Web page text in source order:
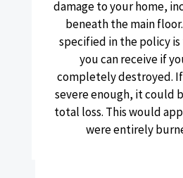
damage to your home,
beneath the main
specified in the policy
you can receive if
completely destroyed.
severe enough, it could
total loss. This would
were entirely